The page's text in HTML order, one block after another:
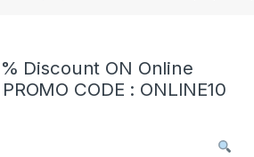
Discount ON Online
CODE : ONLINE10